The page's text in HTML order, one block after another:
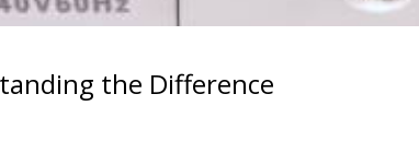
the Difference